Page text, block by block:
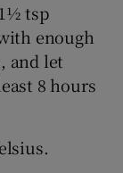
tsp
enough
and let
8 hours